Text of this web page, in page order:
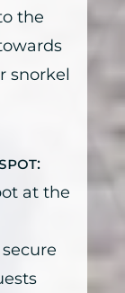
the
snorkel
at the